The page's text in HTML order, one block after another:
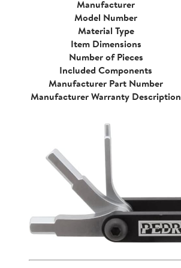
Manufacturer
Model Number
Material Type
Item Dimensions
Number of Pieces
Included Components
Manufacturer Part Number
Manufacturer Warranty Description